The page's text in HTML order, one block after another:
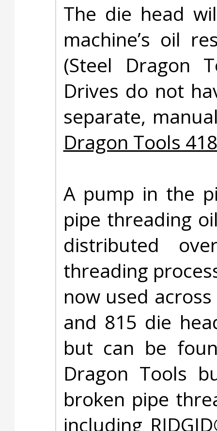
The die head
machine’s oil
(Steel Dragon
Drives do not
separate,
Dragon Tools
A pump in the
pipe threading
distributed
threading
now used
and 815 die
but can be
Dragon Tools
broken pipe
including